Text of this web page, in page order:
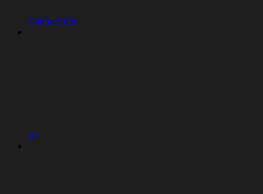
Connectors
AI